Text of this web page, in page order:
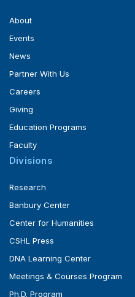
About
Events
News
Partner With Us
Careers
Giving
Education Programs
Faculty
Divisions
Research
Banbury Center
Center for Humanities
CSHL Press
DNA Learning Center
Meetings & Courses Program
Ph.D. Program